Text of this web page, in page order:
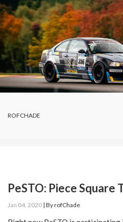
ROFCHADE
PeSTO: Piece Square
Jan 04, 2020 | ByrofChade